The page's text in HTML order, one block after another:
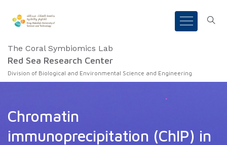
The Coral Symbiomics Lab
Red Sea Research Center
Division of Biological and Environmental Science and Engineering
Chromatin
immunoprecipitation (ChIP) in